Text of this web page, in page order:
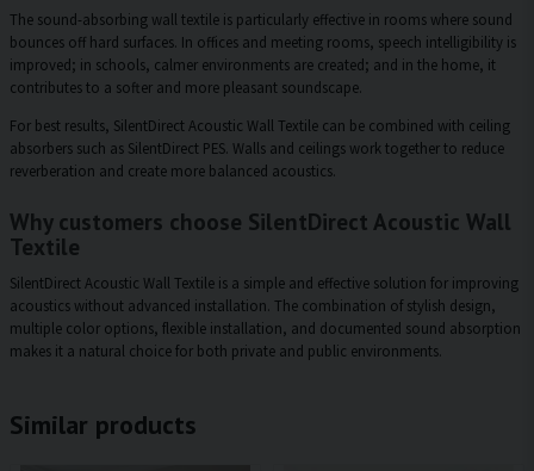
The sound-absorbing wall textile is particularly effective in rooms where sound
bounces off hard surfaces. In offices and meeting rooms, speech intelligibility is
improved; in schools, calmer environments are created; and in the home, it
contributes to a softer and more pleasant soundscape.
For best results, SilentDirect Acoustic Wall Textile can be combined with ceiling
absorbers such as SilentDirect PES. Walls and ceilings work together to reduce
reverberation and create more balanced acoustics.
Why customers choose SilentDirect Acoustic Wall
Textile
SilentDirect Acoustic Wall Textile is a simple and effective solution for improving
acoustics without advanced installation. The combination of stylish design,
multiple color options, flexible installation, and documented sound absorption
makes it a natural choice for both private and public environments.
Similar products